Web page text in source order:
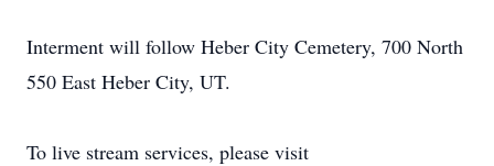
Interment will follow Heber City Cemetery, 700 North
550 East Heber City, UT.
To live stream services, please visit